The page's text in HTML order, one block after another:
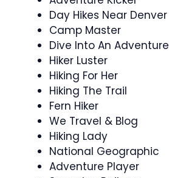
Day Hikes Near Denver
Camp Master
Dive Into An Adventure
Hiker Luster
Hiking For Her
Hiking The Trail
Fern Hiker
We Travel & Blog
Hiking Lady
National Geographic
Adventure Player